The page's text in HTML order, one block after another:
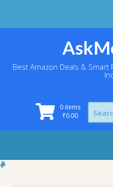
Best Amazon Deals &
0 items
₹0.00
Search
for: